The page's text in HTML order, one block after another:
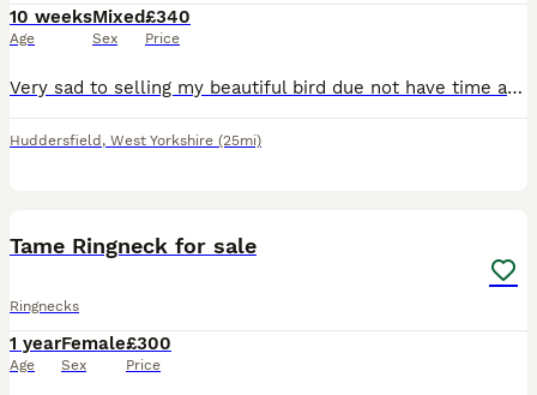
10 weeks
Age
Mixed
Sex
£340
Price
Very sad to selling my beautiful bird due not have time anymore hand reared and ready to go, best time to learning what ever you want ,nearly three months old .only serous buyers message me
Huddersfield , West Yorkshire (25mi)
Tame Ringneck for sale
Ringnecks
1 year
Age
Female
Sex
£300
Price